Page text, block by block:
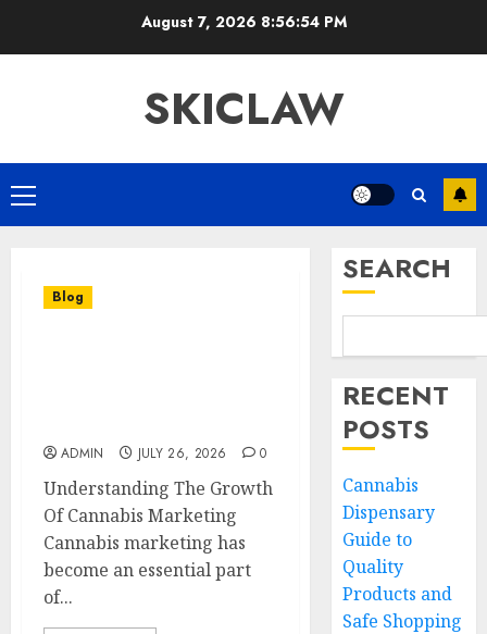
August 7, 2026 8:56:54 PM
SKICLAW
Primary
Menu
Blog
ADMIN JULY 26, 2026 0
Understanding The Growth
Of Cannabis Marketing
Cannabis marketing has
become an essential part
of...
SEARCH
RECENT
POSTS
Cannabis
Dispensary
Guide to
Quality
Products and
Safe Shopping